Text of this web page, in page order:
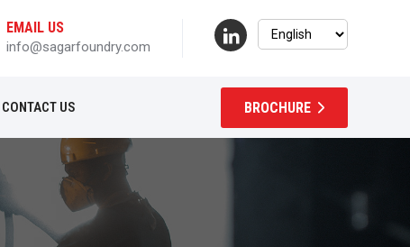
EMAIL US
info@sagarfoundry.com
CONTACT US BROCHURE